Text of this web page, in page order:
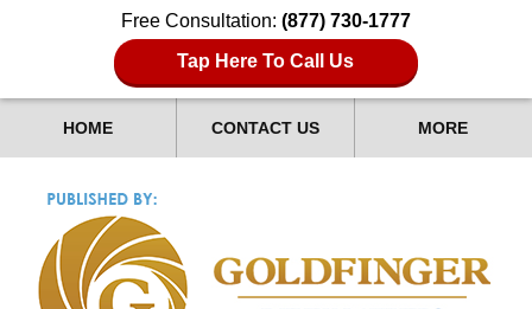
Free Consultation: (877) 730-1777
Tap Here To Call Us
HOME CONTACT US MORE